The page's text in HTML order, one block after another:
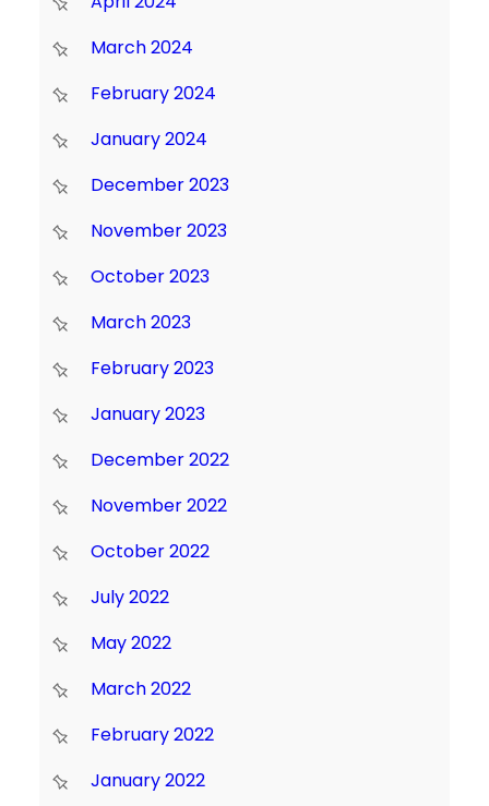
March 2024
February 2024
January 2024
December 2023
November 2023
October 2023
March 2023
February 2023
January 2023
December 2022
November 2022
October 2022
July 2022
May 2022
March 2022
February 2022
January 2022